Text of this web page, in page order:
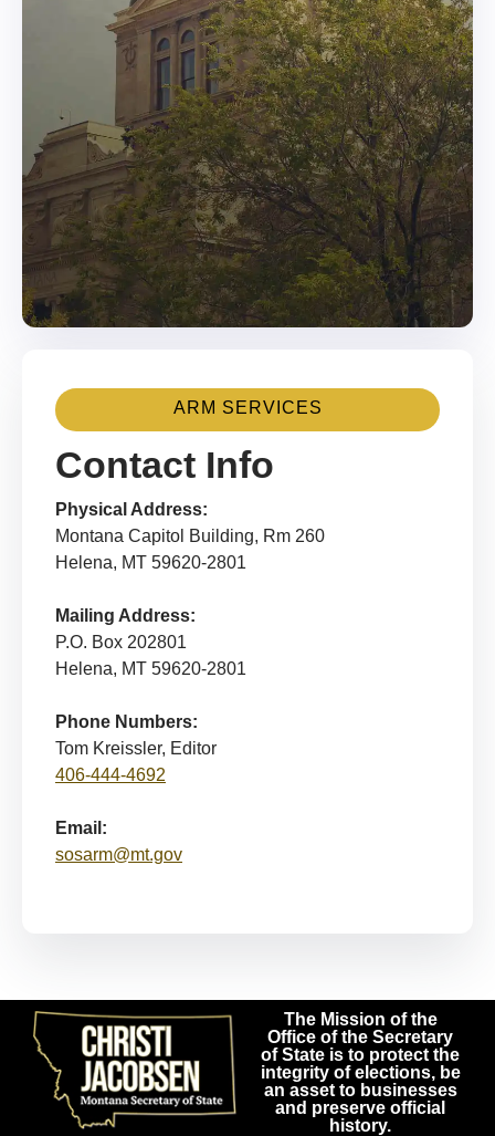
ARM SERVICES
Contact Info
Physical Address:
Montana Capitol Building, Rm 260
Helena, MT 59620-2801
Mailing Address:
P.O. Box 202801
Helena, MT 59620-2801
Phone Numbers:
Tom Kreissler, Editor
406-444-4692
Email:
sosarm@mt.gov
The Mission of the
Office of the Secretary
of State is to protect the
integrity of elections, be
an asset to businesses
and preserve official
history.